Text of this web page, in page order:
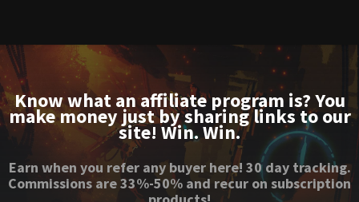
Know what an affiliate program is? You
make money just by sharing links to our
site! Win. Win.
Earn when you refer any buyer here! 30 day tracking.
Commissions are 33%-50% and recur on subscription